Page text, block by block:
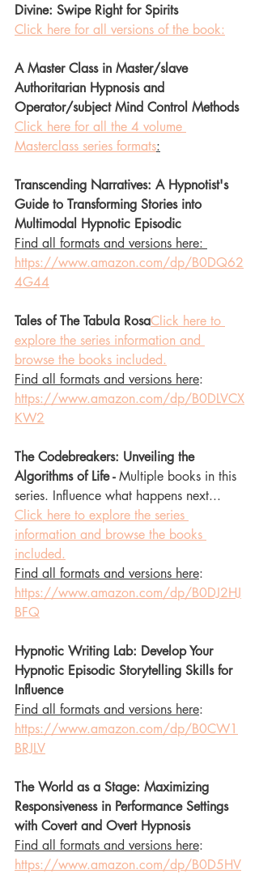
Divine: Swipe Right for Spirits
Click here for all versions of the book:
A Master Class in Master/slave
Authoritarian Hypnosis and
Operator/subject Mind Control Methods
Click here for all the 4 volume
Masterclass series formats:
Transcending Narratives: A Hypnotist's
Guide to Transforming Stories into
Multimodal Hypnotic Episodic
Find all formats and versions here:
https://www.amazon.com/dp/B0DQ62
4G44
Tales of The Tabula RosaClick here to
explore the series information and
browse the books included.
Find all formats and versions here:
https://www.amazon.com/dp/B0DLVCX
KW2
The Codebreakers: Unveiling the
Algorithms of Life - Multiple books in this
series. Influence what happens next...
Click here to explore the series
information and browse the books
included.
Find all formats and versions here:
https://www.amazon.com/dp/B0DJ2HJ
BFQ
Hypnotic Writing Lab: Develop Your
Hypnotic Episodic Storytelling Skills for
Influence
Find all formats and versions here:
https://www.amazon.com/dp/B0CW1
BRJLV
The World as a Stage: Maximizing
Responsiveness in Performance Settings
with Covert and Overt Hypnosis
Find all formats and versions here:
https://www.amazon.com/dp/B0D5HV